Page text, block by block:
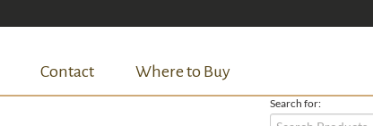
Contact Where to Buy
Search for: